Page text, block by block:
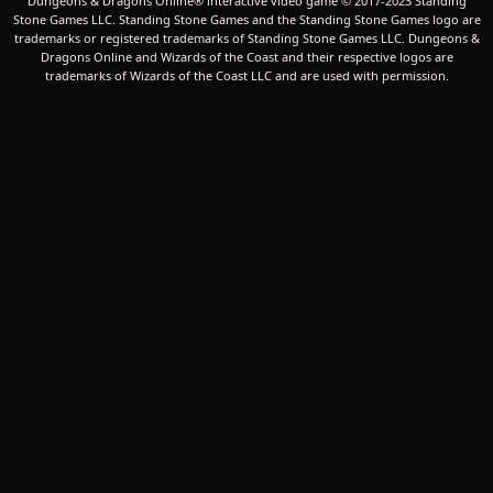
Stone Games LLC. Standing Stone Games and the Standing Stone Games logo are
trademarks or registered trademarks of Standing Stone Games LLC. Dungeons &
Dragons Online and Wizards of the Coast and their respective logos are
trademarks of Wizards of the Coast LLC and are used with permission.